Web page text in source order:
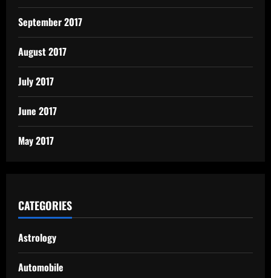
September 2017
August 2017
July 2017
June 2017
May 2017
CATEGORIES
Astrology
Automobile